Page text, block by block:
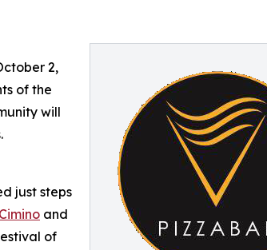
2,
of the
will
just steps
and
of